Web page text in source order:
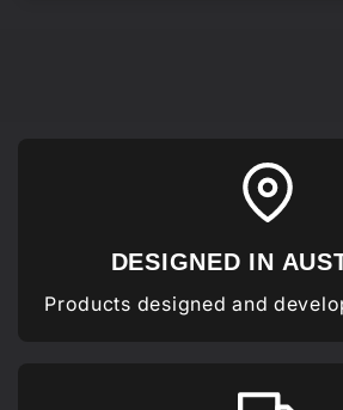
DESIGNED IN
Products designed and